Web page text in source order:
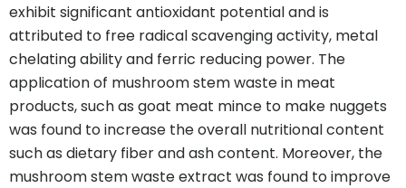
exhibit significant antioxidant potential and is
attributed to free radical scavenging activity, metal
chelating ability and ferric reducing power. The
application of mushroom stem waste in meat
products, such as goat meat mince to make nuggets
was found to increase the overall nutritional content
such as dietary fiber and ash content. Moreover, the
mushroom stem waste extract was found to improve